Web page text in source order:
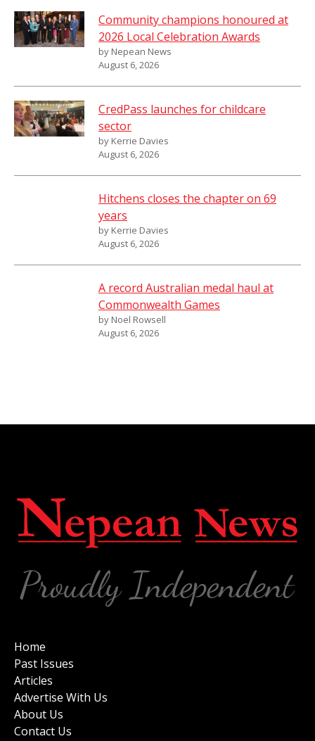
Community champions honoured at
2026 Local Celebration Awards
by Nepean News
August 6, 2026
CredPass launches for childcare
sector
by Kerrie Davies
August 6, 2026
Hitchens closes the chapter on 69
years
by Kerrie Davies
August 6, 2026
A record Australian medal haul at
Commonwealth Games
by Noel Rowsell
August 6, 2026
Home
Past Issues
Articles
Advertise With Us
About Us
Contact Us